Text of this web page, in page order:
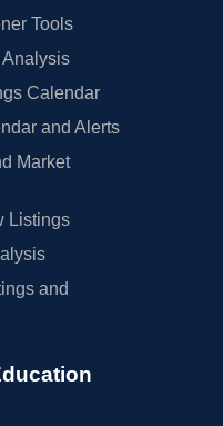
Tools
Calendar
and Alerts
Market
Listings
and